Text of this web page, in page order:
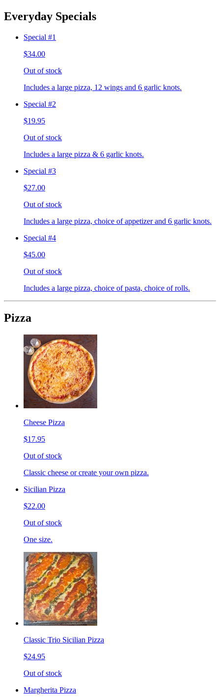
Everyday Specials
Special #1
$34.00
Out of stock
Includes a large pizza, 12 wings and 6 garlic knots.
Special #2
$19.95
Out of stock
Includes a large pizza & 6 garlic knots.
Special #3
$27.00
Out of stock
Includes a large pizza, choice of appetizer and 6 garlic knots.
Special #4
$45.00
Out of stock
Includes a large pizza, choice of pasta, choice of rolls.
Pizza
Cheese Pizza
$17.95
Out of stock
Classic cheese or create your own pizza.
Sicilian Pizza
$22.00
Out of stock
One size.
Classic Trio Sicilian Pizza
$24.95
Out of stock
Margherita Pizza